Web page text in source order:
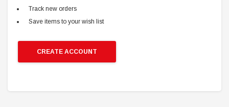
Track new orders
Save items to your wish list
CREATE ACCOUNT